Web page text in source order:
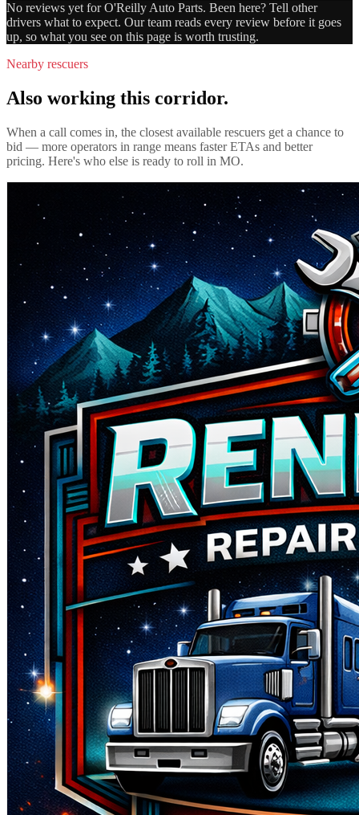
No reviews yet forO'Reilly Auto Parts. Been here? Tell other
drivers what to expect. Our team reads every review before it goes
up, so what you see on this page is worth trusting.
Nearby rescuers
Also working this corridor.
When a call comes in, the closest available rescuers get a chance to
bid — more operators in range means faster ETAs and better
pricing. Here's who else is ready to roll in MO.